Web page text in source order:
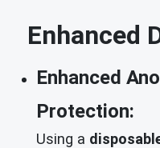
Enhanced
Enhanced
Protection:
Using a